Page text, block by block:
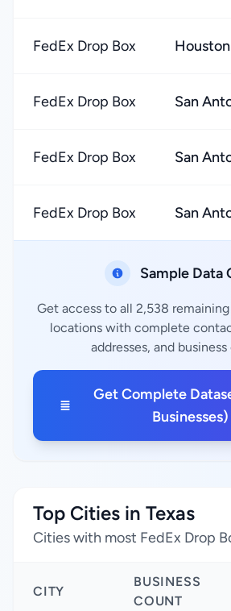
FedEx Drop Box Houston
FedEx Drop Box San
FedEx Drop Box San
FedEx Drop Box San
Sample Data
Get access to all 2,538 remaining
locations with complete
addresses, and business
Get Complete
Businesses)
Top Cities in Texas
Cities with most FedEx Drop
CITY
BUSINESS
COUNT